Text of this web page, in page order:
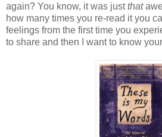
again? You know, it was justthat
how many times you re-read it you
feelings from the first time you
to share and then I want to know